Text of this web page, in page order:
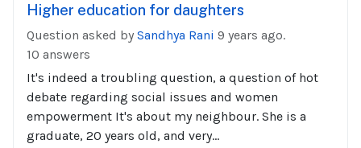
Higher education for daughters
Question asked by Sandhya Rani 9 years ago.
10 answers
It's indeed a troubling question, a question of hot
debate regarding social issues and women
empowerment It's about my neighbour. She is a
graduate, 20 years old, and very...